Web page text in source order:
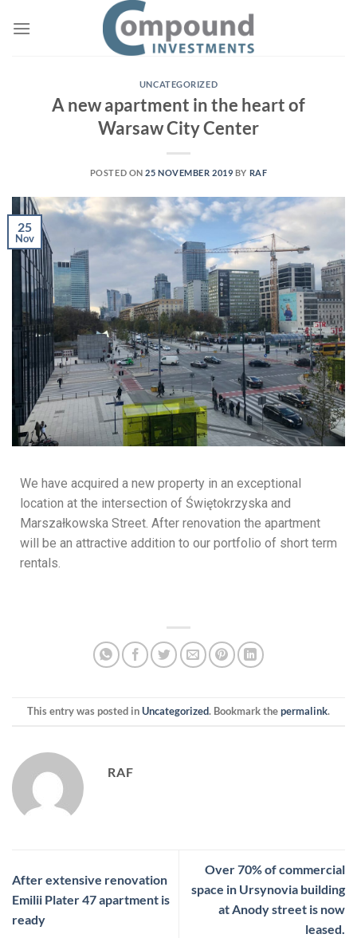
UNCATEGORIZED
A new apartment in the heart of
Warsaw City Center
POSTED ON25 NOVEMBER 2019 BY RAF
25
Nov
We have acquired a new property in an exceptional
location at the intersection of Świętokrzyska and
Marszałkowska Street. After renovation the apartment
will be an attractive addition to our portfolio of short term
rentals.
This entry was posted inUncategorized. Bookmark thepermalink.
RAF
After extensive renovation
Emilii Plater 47 apartment is
ready
Over 70% of commercial
space in Ursynovia building
at Anody street is now
leased.